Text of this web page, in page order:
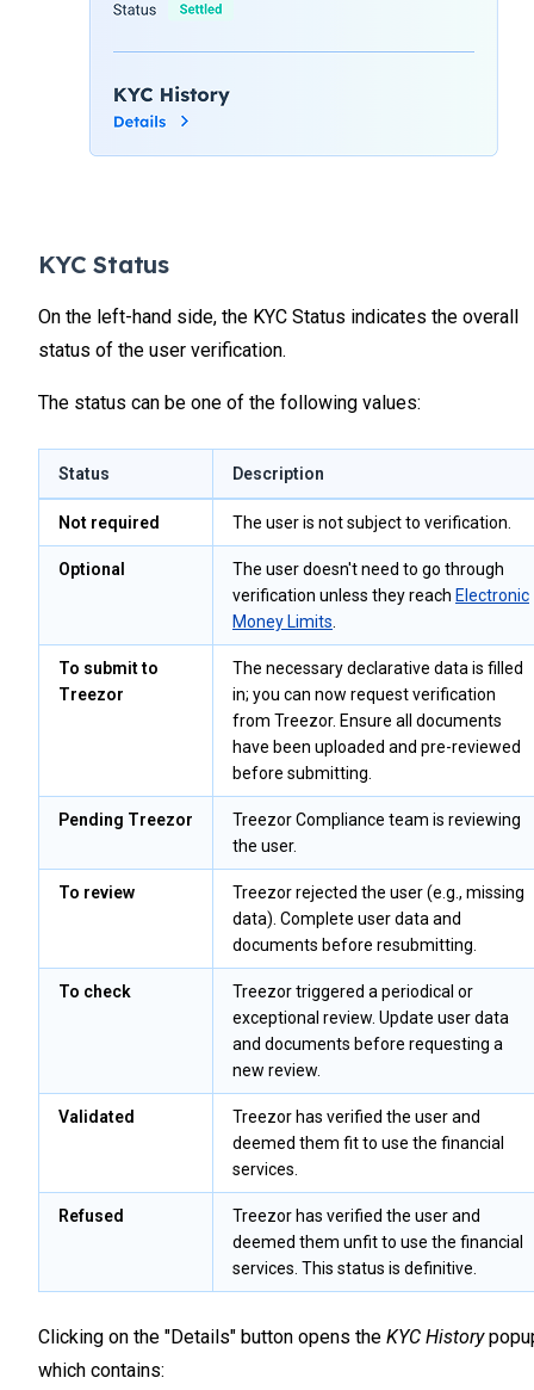
KYC Status
On the left-hand side, the KYC Status indicates the overall
status of the user verification.
The status can be one of the following values:
Status Description
Not required The user is not subject to verification.
Optional
The user doesn't need to go through
verification unless they reach Electronic
Money Limits
To submit to
Treezor
The necessary declarative data is filled
in; you can now request verification
from Treezor. Ensure all documents
have been uploaded and pre-reviewed
before submitting.
Pending Treezor
Treezor Compliance team is reviewing
the user.
To review
Treezor rejected the user (e.g., missing
data). Complete user data and
documents before resubmitting.
To check
Treezor triggered a periodical or
exceptional review. Update user data
and documents before requesting a
new review.
Validated
Treezor has verified the user and
deemed them fit to use the financial
services.
Refused
Treezor has verified the user and
deemed them unfit to use the financial
services. This status is definitive.
Clicking on the "Details" button opens the KYC History
which contains: